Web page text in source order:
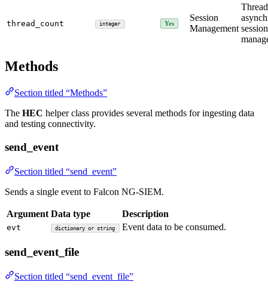
thread_count integer Yes
Session
Management session
Methods
Section titled “Methods”
The HEC helper class provides several methods for ingesting data
and testing connectivity.
send_event
Section titled “send_event”
Sends a single event to Falcon NG-SIEM.
Argument Data type Description
evt dictionary or string Event data to be consumed.
send_event_file
Section titled “send_event_file”